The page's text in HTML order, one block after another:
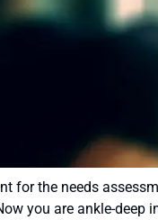
for the needs
you are ankle-